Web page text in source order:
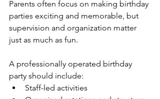
Parents often focus on making birthday
parties exciting and memorable, but
supervision and organization matter
just as much as fun.
A professionally operated birthday
party should include:
Staff-led activities